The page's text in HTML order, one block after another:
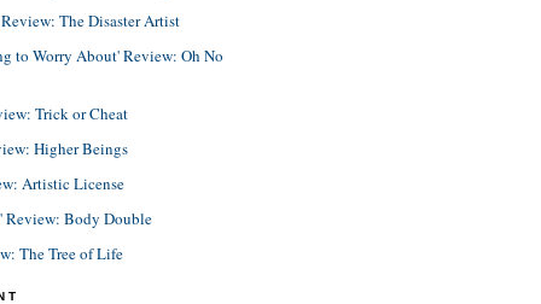
The Disaster Artist
to Worry About' Review: Oh No
Trick or Cheat
Higher Beings
Artistic License
Review: Body Double
The Tree of Life